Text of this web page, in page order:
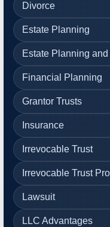
Divorce
Estate Planning
Estate Planning and
Financial Planning
Grantor Trusts
Insurance
Irrevocable Trust
Irrevocable Trust
Lawsuit
LLC Advantages